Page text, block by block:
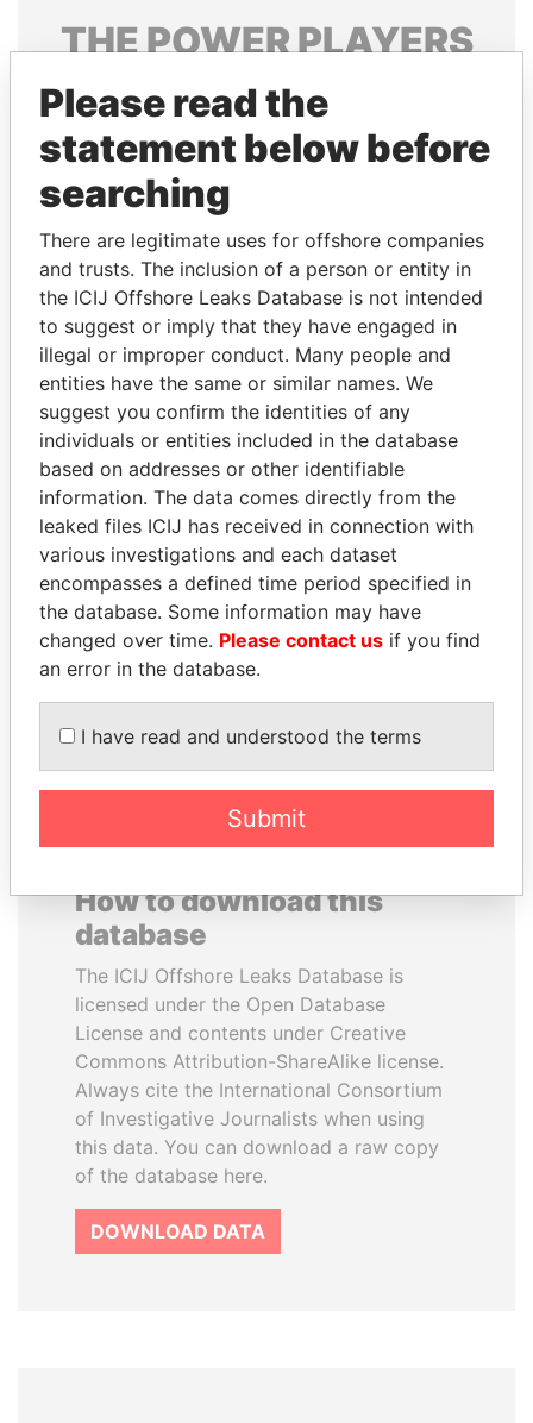
THEPOWERPLAYERS
Explore the offshore connections of world leaders,
politicians and their relatives and associates.
Pandora
Papers
Papers
Panama Papers
BRIAN MULRONEY
Former prime minister,
Canada
YUKIO HATOYAMA
Former prime minister,
Japan
How to download this
database
The ICIJ Offshore Leaks Database is
licensed under the Open Database
License and contents under Creative
Commons Attribution-ShareAlike license.
Always cite the International Consortium
of Investigative Journalists when using
this data. You can download a raw copy
of the database here.
DOWNLOAD DATA
Please read the
statement below before
searching
There are legitimate uses for offshore companies
and trusts. The inclusion of a person or entity in
the ICIJ Offshore Leaks Database is not intended
to suggest or imply that they have engaged in
illegal or improper conduct. Many people and
entities have the same or similar names. We
suggest you confirm the identities of any
individuals or entities included in the database
based on addresses or other identifiable
information. The data comes directly from the
leaked files ICIJ has received in connection with
various investigations and each dataset
encompasses a defined time period specified in
the database. Some information may have
changed over time. Please contact us if you find
an error in the database.
I have read and understood the terms
Submit